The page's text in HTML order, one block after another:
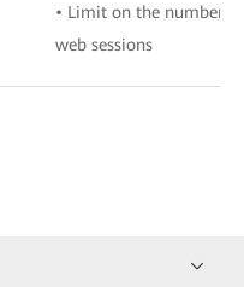
• Limit on the number of
web sessions